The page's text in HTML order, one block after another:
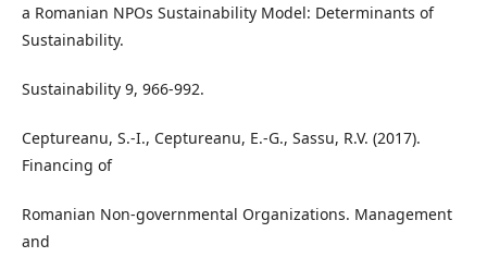
a Romanian NPOs Sustainability Model: Determinants of
Sustainability.
Sustainability 9, 966-992.
Ceptureanu, S.-I., Ceptureanu, E.-G., Sassu, R.V. (2017).
Financing of
Romanian Non-governmental Organizations. Management
and